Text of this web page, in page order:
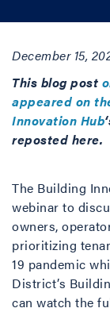
December 15,
This blog post
appeared on
Innovation Hub
reposted here.
The Building
webinar to
owners,
prioritizing
19 pandemic
District’s
can watch the